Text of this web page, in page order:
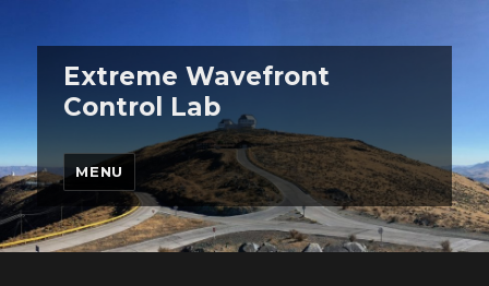
Extreme Wavefront
Control Lab
MENU